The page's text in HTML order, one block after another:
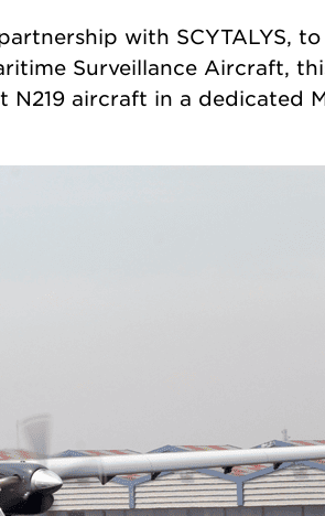
with SCYTALYS,
Surveillance Aircraft,
N219 aircraft in a dedicated